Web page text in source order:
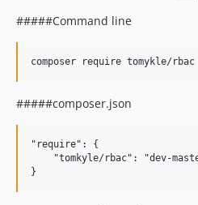
#####Command line
#####composer.json
"require": {
"tomkyle/rbac": "dev-